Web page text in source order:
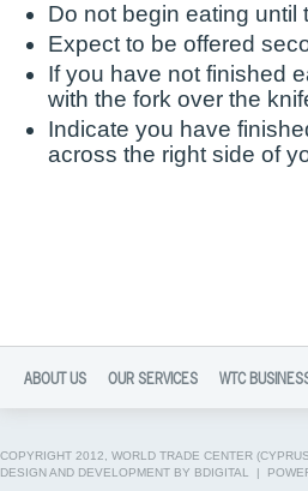
Do not begin eating until
Expect to be offered
If you have not finished
with the fork over the
Indicate you have
across the right side of
ABOUT US OUR SERVICES WTC
COPYRIGHT 2012, WORLD TRADE CENTER
DESIGN AND DEVELOPMENT BY BDIGITAL
|